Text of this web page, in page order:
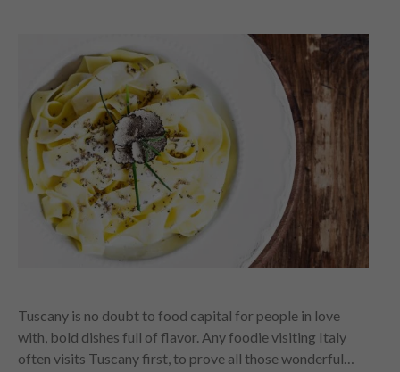
Tuscany is no doubt to food capital for people in love
with, bold dishes full of flavor. Any foodie visiting Italy
often visits Tuscany first, to prove all those wonderful…